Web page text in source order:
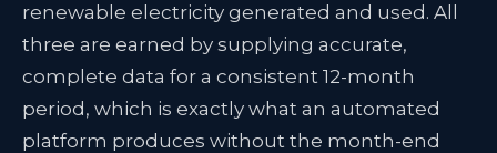
renewable electricity generated and used. All
three are earned by supplying accurate,
complete data for a consistent 12-month
period, which is exactly what an automated
platform produces without the month-end